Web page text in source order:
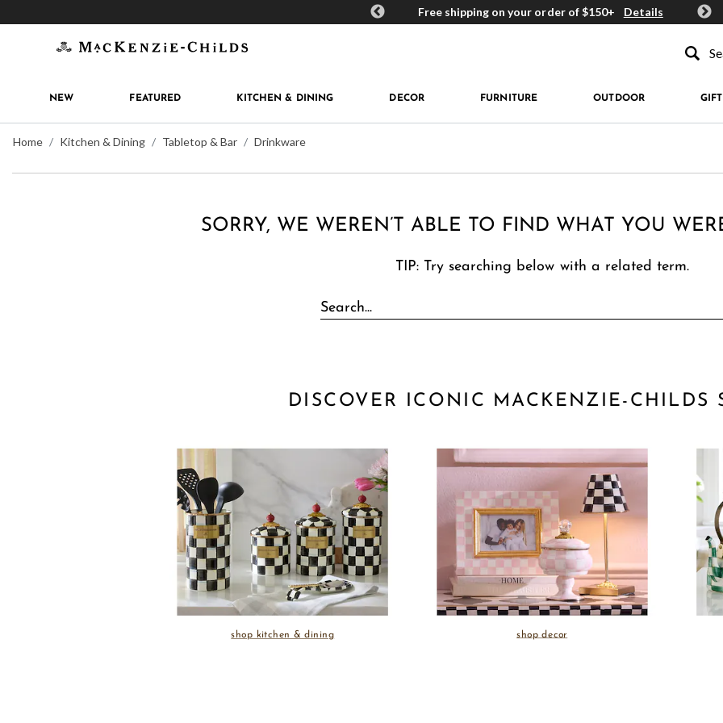
MacKenzie-Childs Rewards Free shipping on your order of $150+ Details Get
NEW FEATURED KITCHEN & DINING DECOR FURNITURE OUTDOOR
Home Kitchen & Dining Tabletop & Bar Drinkware
SORRY, WE WEREN’T ABLE TO FIND WHAT YOU
TIP: Try searching below with a related term.
DISCOVER ICONIC MACKENZIE-CHILDS
shop kitchen & dining shop decor